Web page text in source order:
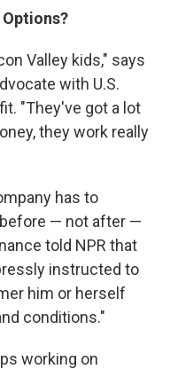
Valley kids," says
with U.S.
"They've got a lot
they work really
has to
— not after —
told NPR that
instructed to
him or herself
conditions."
working on